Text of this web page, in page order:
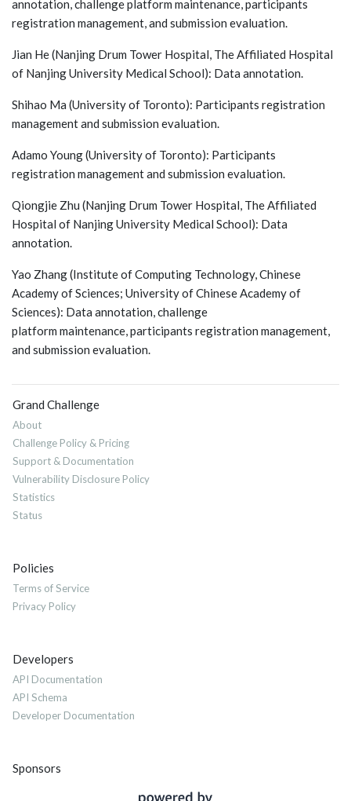
annotation, challenge platform maintenance, participants
registration management, and submission evaluation.
Jian He (Nanjing Drum Tower Hospital, The Affiliated Hospital
of Nanjing University Medical School): Data annotation.
Shihao Ma (University of Toronto): Participants registration
management and submission evaluation.
Adamo Young (University of Toronto): Participants
registration management and submission evaluation.
Qiongjie Zhu (Nanjing Drum Tower Hospital, The Affiliated
Hospital of Nanjing University Medical School): Data
annotation.
Yao Zhang (Institute of Computing Technology, Chinese
Academy of Sciences; University of Chinese Academy of
Sciences): Data annotation, challenge
platform maintenance, participants registration management,
and submission evaluation.
Grand Challenge
About
Challenge Policy & Pricing
Support & Documentation
Vulnerability Disclosure Policy
Statistics
Status
Policies
Terms of Service
Privacy Policy
Developers
API Documentation
API Schema
Developer Documentation
Sponsors